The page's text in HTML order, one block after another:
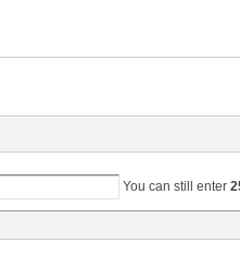
You can still enter